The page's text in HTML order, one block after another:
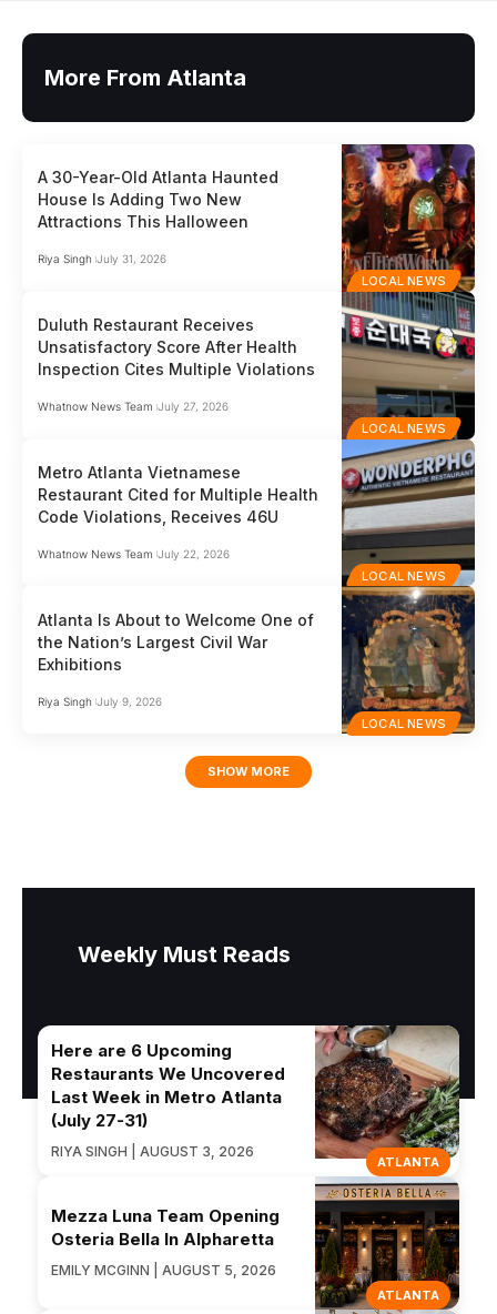
More From Atlanta
LOCAL NEWS
A 30-Year-Old Atlanta Haunted
House Is Adding Two New
Attractions This Halloween
Riya Singh July 31, 2026
LOCAL NEWS
Duluth Restaurant Receives
Unsatisfactory Score After Health
Inspection Cites Multiple Violations
Whatnow News Team July 27, 2026
LOCAL NEWS
Metro Atlanta Vietnamese
Restaurant Cited for Multiple Health
Code Violations, Receives 46U
Whatnow News Team July 22, 2026
LOCAL NEWS
Atlanta Is About to Welcome One of
the Nation’s Largest Civil War
Exhibitions
Riya Singh July 9, 2026
SHOW MORE
Weekly Must Reads
ATLANTA
Here are 6 Upcoming
Restaurants We Uncovered
Last Week in Metro Atlanta
(July 27-31)
RIYA SINGH | AUGUST 3, 2026
ATLANTA
Mezza Luna Team Opening
Osteria Bella In Alpharetta
EMILY MCGINN | AUGUST 5, 2026